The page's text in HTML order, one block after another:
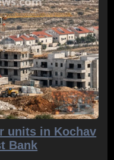
units in Kochav
Bank